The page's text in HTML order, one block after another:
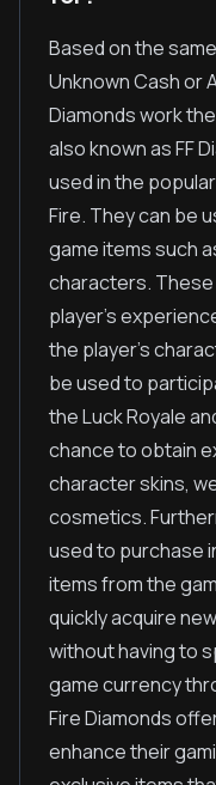
Based on the
Unknown Cash or
Diamonds work
also known as FF
used in the
Fire. They can be
game items such
characters.
player's
the player's
be used to
the Luck Royale
chance to obtain
character skins,
cosmetics.
used to purchase
items from the
quickly acquire
without having to
game currency
Fire Diamonds
enhance their